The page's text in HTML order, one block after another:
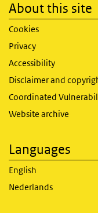
About this site
Cookies
Privacy
Accessibility
Disclaimer and
Coordinated
Website archive
Languages
English
Nederlands